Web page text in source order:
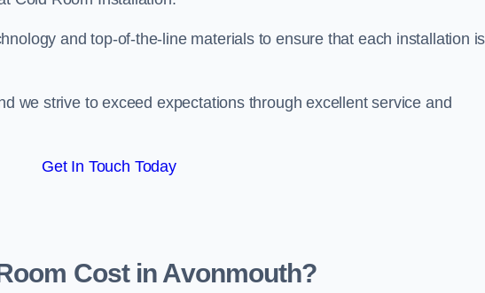
and top-of-the-line materials to ensure that each installation is
we strive to exceed expectations through excellent service and
Get In Touch Today
Cost in Avonmouth?